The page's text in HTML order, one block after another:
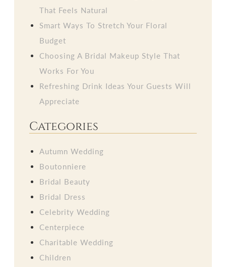
That Feels Natural
Smart Ways To Stretch Your Floral
Budget
Choosing A Bridal Makeup Style That
Works For You
Refreshing Drink Ideas Your Guests Will
Appreciate
Categories
Autumn Wedding
Boutonniere
Bridal Beauty
Bridal Dress
Celebrity Wedding
Centerpiece
Charitable Wedding
Children